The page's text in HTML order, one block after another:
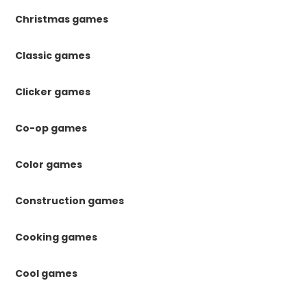
Christmas games
Classic games
Clicker games
Co-op games
Color games
Construction games
Cooking games
Cool games